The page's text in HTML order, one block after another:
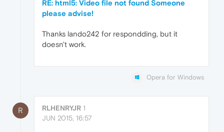
RE: html5: Video file not found Someone
please advise!
Thanks lando242 for respondding, but it
doesn't work.
Opera for Windows
R RLHENRYJR 1
JUN 2015, 16:57